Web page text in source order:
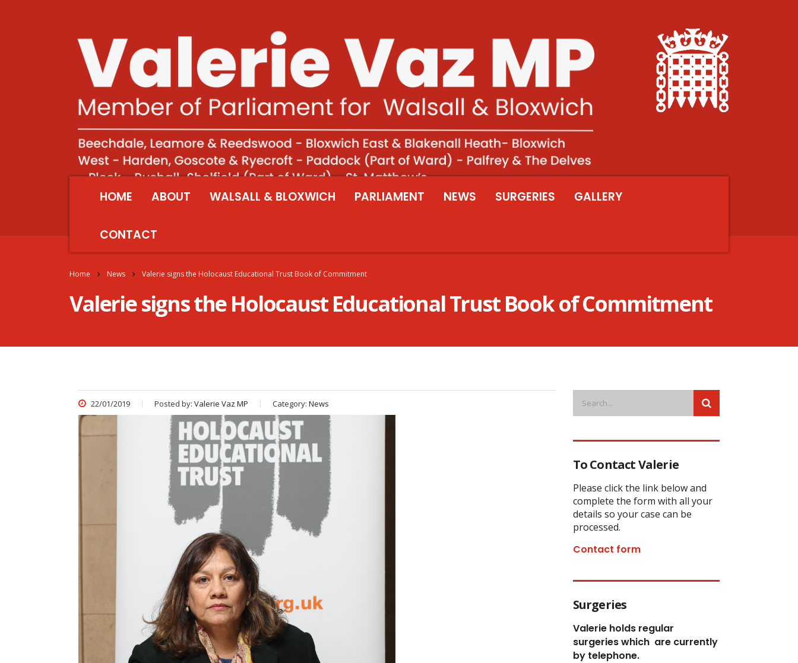
HOME ABOUT WALSALL & BLOXWICH PARLIAMENT NEWS SURGERIES GALLERY
CONTACT
Home News Valerie signs the Holocaust Educational Trust Book of Commitment
Valerie signs the Holocaust Educational Trust Book of Commitment
22/01/2019 Posted by: Valerie Vaz MP Category: News
To Contact Valerie
Please click the link below and
complete the form with all your
details so your case can be
processed.
Contact form
Surgeries
Valerie holds regular
surgeries which are currently
by telephone.